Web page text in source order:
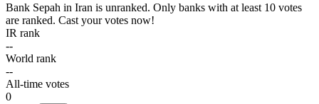
Bank Sepah in Iran is unranked. Only banks with at least 10 votes
are ranked. Cast your votes now!
IR rank
--
World rank
--
All-time votes
0